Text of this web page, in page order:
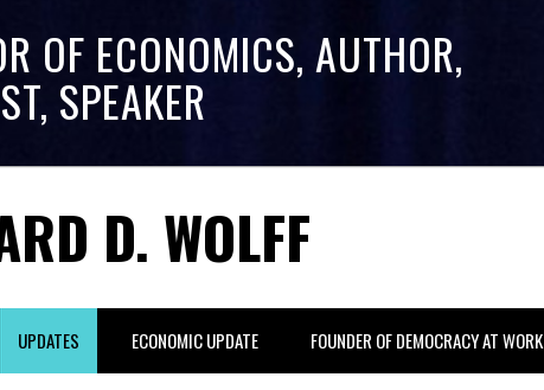
OF ECONOMICS, AUTHOR,
SPEAKER
D. WOLFF
UPDATES ECONOMIC UPDATE FOUNDER OF DEMOCRACY AT WORK